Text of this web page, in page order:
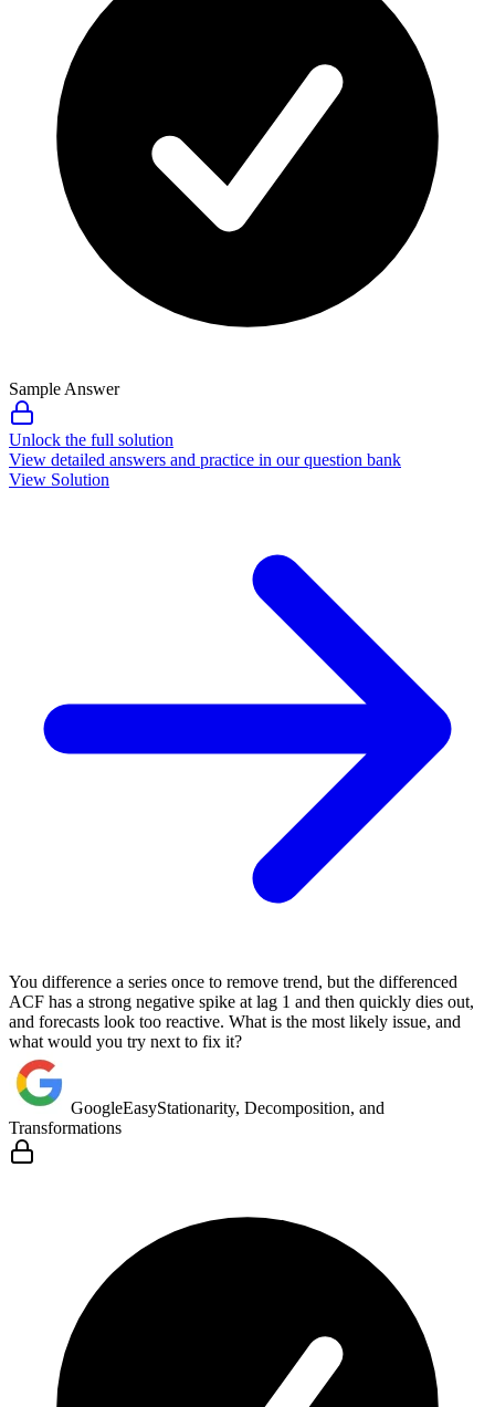
Sample Answer
Unlock the full solution
View detailed answers and practice in our question bank
View Solution
You difference a series once to remove trend, but the differenced
ACF has a strong negative spike at lag 1 and then quickly dies out,
and forecasts look too reactive. What is the most likely issue, and
what would you try next to fix it?
GoogleEasyStationarity, Decomposition, and
Transformations